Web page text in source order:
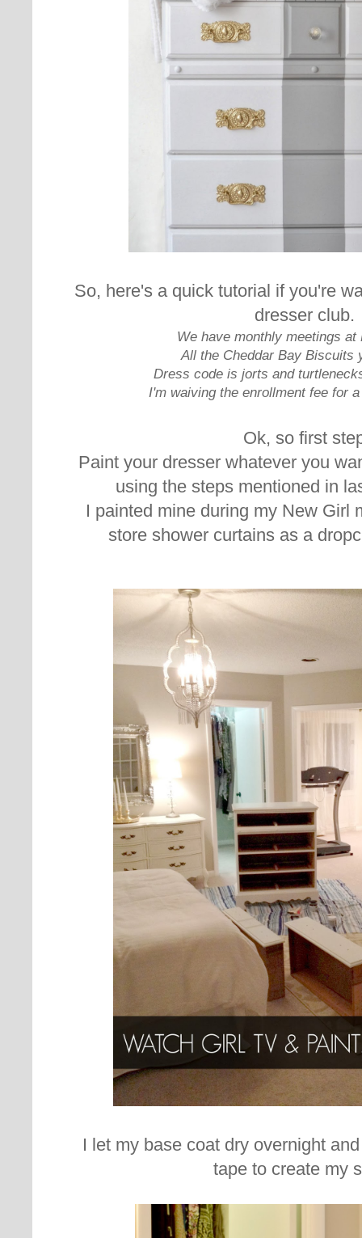
So, here's a quick tutorial if you're
dresser club.
We have monthly meetings at
All the Cheddar Bay Biscuits
Dress code is jorts and
I'm waiving the enrollment fee for
Ok, so first
Paint your dresser whatever you
using the steps mentioned in
I painted mine during my New Girl
store shower curtains as a
I let my base coat dry overnight
tape to create my